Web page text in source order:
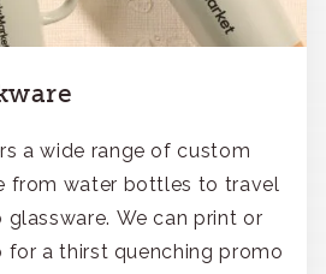
a wide range of custom
from water bottles to travel
We can print or
for a thirst quenching promo